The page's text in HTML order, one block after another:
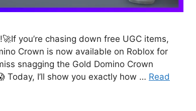
you’re chasing down free UGC items,
Crown is now available on Roblox for
snagging the Gold Domino Crown
Today, I’ll show you exactly how … Read